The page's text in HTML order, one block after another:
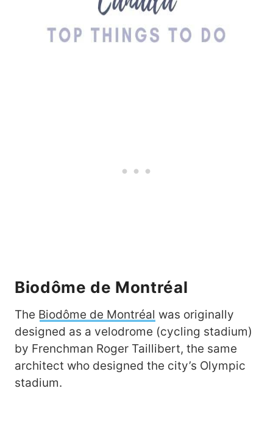
Biodôme de Montréal
The Biodôme de Montréal was originally
designed as a velodrome (cycling stadium)
by Frenchman Roger Taillibert, the same
architect who designed the city’s Olympic
stadium.